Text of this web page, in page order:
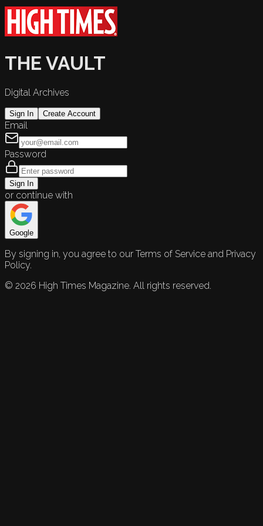
THE VAULT
Digital Archives
Sign In Create Account
Email
Password
Sign In
or continue with
Google
By signing in, you agree to our Terms of Service and Privacy
Policy.
© 2026 High Times Magazine. All rights reserved.